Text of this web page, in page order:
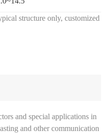
structure only, customized
and special applications in
and other communication